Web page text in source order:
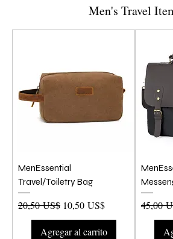
Men's Travel
MenEssential
Travel/Toiletry Bag
Precio
20,50 US$ Precio de oferta
10,50 US$
Agregar al carrito
Precio
45,00